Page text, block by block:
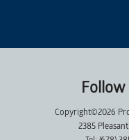
Follow
Copyright©2026
2385